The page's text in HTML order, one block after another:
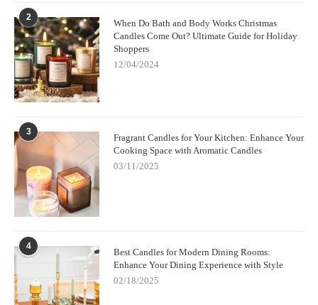
2
When Do Bath and Body Works Christmas
Candles Come Out? Ultimate Guide for Holiday
Shoppers
12/04/2024
3
Fragrant Candles for Your Kitchen: Enhance Your
Cooking Space with Aromatic Candles
03/11/2025
4
Best Candles for Modern Dining Rooms:
Enhance Your Dining Experience with Style
02/18/2025